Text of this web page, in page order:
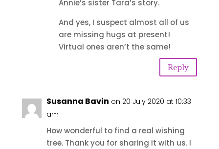
Annie’s sister Tara’s story.
And yes, I suspect almost all of us
are missing hugs at present!
Virtual ones aren’t the same!
Reply
Susanna Bavin on 20 July 2020 at 10:33
am
How wonderful to find a real wishing
tree. Thank you for sharing it with us. I